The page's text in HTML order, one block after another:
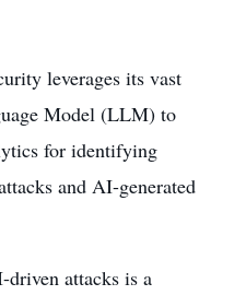
leverages its vast
Model (LLM) to
for identifying
and AI-generated
attacks is a